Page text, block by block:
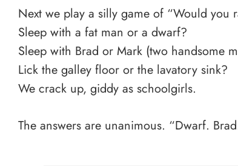
Next we play a silly game of “Would you
Sleep with a fat man or a dwarf?
Sleep with Brad or Mark (two handsome
Lick the galley floor or the lavatory sink?
We crack up, giddy as schoolgirls.
The answers are unanimous. “Dwarf.